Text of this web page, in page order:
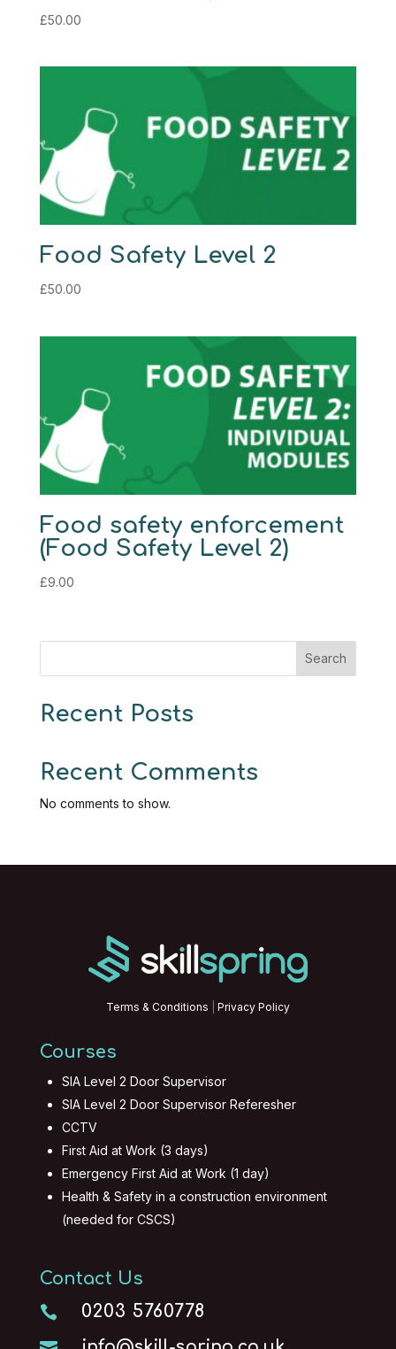
£50.00
Food Safety Level 2
£50.00
Food safety enforcement
(Food Safety Level 2)
£9.00
Search
Recent Posts
Recent Comments
No comments to show.
Terms & Conditions Privacy Policy
Courses
SIA Level 2 Door Supervisor
SIA Level 2 Door Supervisor Referesher
CCTV
First Aid at Work (3 days)
Emergency First Aid at Work (1 day)
Health & Safety in a construction environment
(needed for CSCS)
Contact Us
 0203 5760778